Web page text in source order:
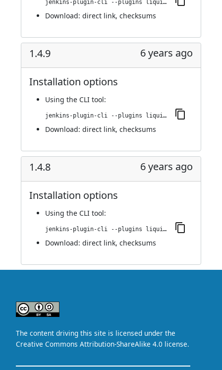
jenkins-plugin-cli --plugins liquibase-runner:1.4.10
Download: direct link, checksums
1.4.9 6 years ago
Installation options
Using the CLI tool:
jenkins-plugin-cli --plugins liquibase-runner:1.4.9
Download: direct link, checksums
1.4.8 6 years ago
Installation options
Using the CLI tool:
jenkins-plugin-cli --plugins liquibase-runner:1.4.8
Download: direct link, checksums